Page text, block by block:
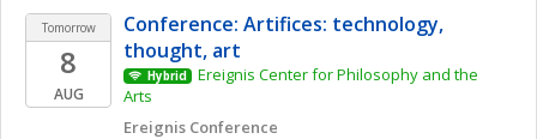
Tomorrow
8
AUG
Conference: Artifices: technology,
thought, art
Hybrid
Ereignis Center for Philosophy and the
Arts
Ereignis Conference